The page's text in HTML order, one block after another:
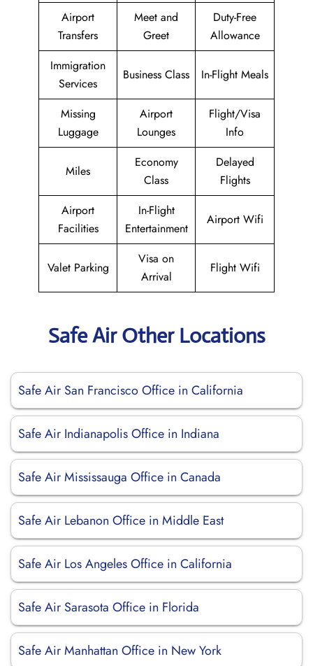
Airport
Transfers
Meet and
Greet
Duty-Free
Allowance
Immigration
Services
Business Class In-Flight Meals
Missing
Luggage
Airport
Lounges
Flight/Visa
Info
Miles
Economy
Class
Delayed
Flights
Airport
Facilities
In-Flight
Entertainment
Airport Wifi
Valet Parking
Visa on
Arrival
Flight Wifi
Safe Air Other Locations
Safe Air San Francisco Office in California
Safe Air Indianapolis Office in Indiana
Safe Air Mississauga Office in Canada
Safe Air Lebanon Office in Middle East
Safe Air Los Angeles Office in California
Safe Air Sarasota Office in Florida
Safe Air Manhattan Office in New York